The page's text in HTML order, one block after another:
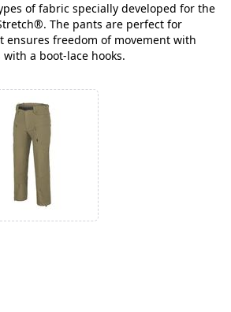
of fabric specially developed for the
The pants are perfect for
freedom of movement with
a boot-lace hooks.